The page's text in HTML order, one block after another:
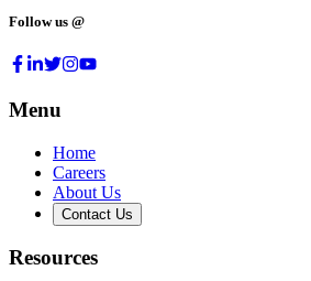
Follow us @
Menu
Home
Careers
About Us
Contact Us
Resources